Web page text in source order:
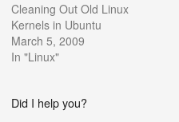
Cleaning Out Old Linux
Kernels in Ubuntu
March 5, 2009
In "Linux"
Did I help you?